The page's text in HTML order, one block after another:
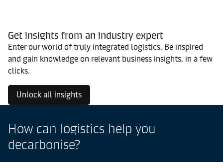
Get insights from an industry expert
Enter our world of truly integrated logistics. Be inspired
and gain knowledge on relevant business insights, in a few
clicks.
Unlock all insights
How can logistics help you
decarbonise?